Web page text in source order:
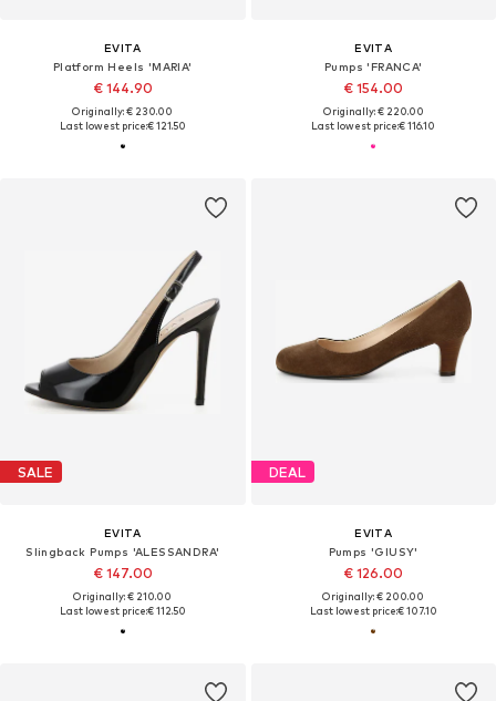
EVITA
Platform Heels 'MARIA'
€ 144.90
Originally: € 230.00
Last lowest price:€ 121.50
EVITA
Pumps 'FRANCA'
€ 154.00
Originally: € 220.00
Last lowest price:€ 116.10
SALE
EVITA
Slingback Pumps 'ALESSANDRA'
€ 147.00
Originally: € 210.00
Last lowest price:€ 112.50
DEAL
EVITA
Pumps 'GIUSY'
€ 126.00
Originally: € 200.00
Last lowest price:€ 107.10